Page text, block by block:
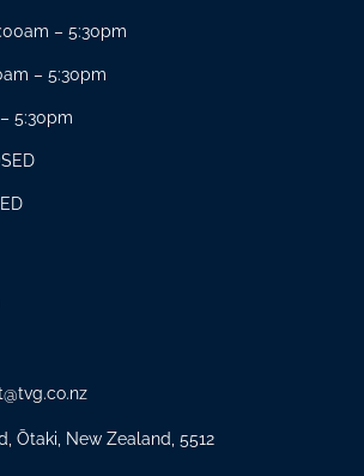
– 5:30pm
– 5:30pm
5:30pm
Ōtaki, New Zealand, 5512